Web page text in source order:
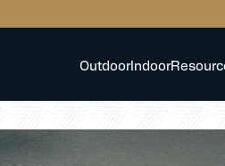
OutdoorIndoor